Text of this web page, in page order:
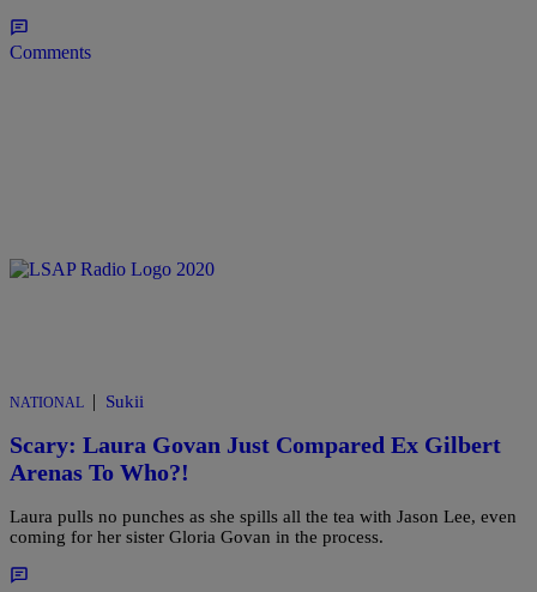
Comments
NATIONAL | Sukii
Scary: Laura Govan Just Compared Ex Gilbert
Arenas To Who?!
Laura pulls no punches as she spills all the tea with Jason Lee, even
coming for her sister Gloria Govan in the process.